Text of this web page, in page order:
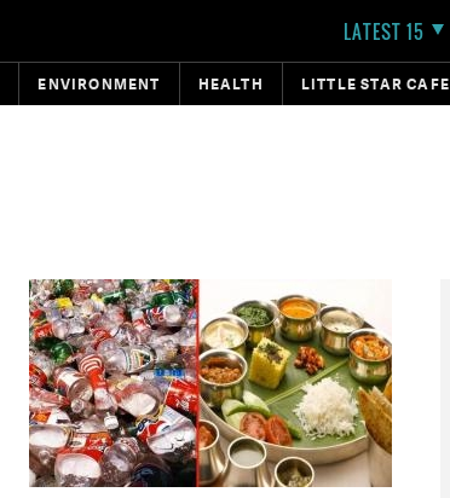
LATEST 15
ENVIRONMENT HEALTH LITTLE STAR CAFE